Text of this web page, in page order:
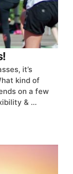
it’s
kind of
on a few
& …